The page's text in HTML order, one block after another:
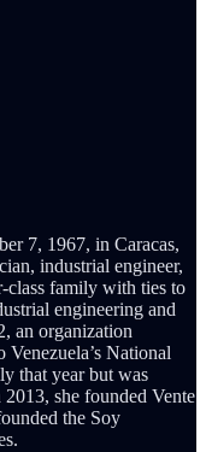
7, 1967, in Caracas,
industrial engineer,
class family with ties to
engineering and
an organization
National
that year but was
she founded Vente
the Soy